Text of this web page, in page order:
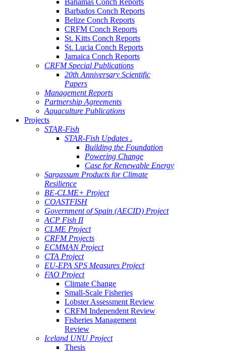
Bahamas Conch Reports
Barbados Conch Reports
Belize Conch Reports
CRFM Conch Reports
St. Kitts Conch Reports
St. Lucia Conch Reports
Jamaica Conch Reports
CRFM Special Publications
20th Anniversary Scientific
Papers
Management Reports
Partnership Agreements
Aquaculture Publications
Projects
STAR-Fish
STAR-Fish Updates .
Building the Foundation
Powering Change
Case for Renewable Energy
Sargassum Products for Climate
Resilience
BE-CLME+ Project
COASTFISH
Government of Spain (AECID) Project
ACP Fish II
CLME Project
CRFM Projects
ECMMAN Project
CTA Project
EU-EPA SPS Measures Project
FAO Project
Climate Change
Small-Scale Fisheries
Lobster Assessment Review
CRFM Independent Review
Fisheries Management
Review
Iceland UNU Project
Thesis